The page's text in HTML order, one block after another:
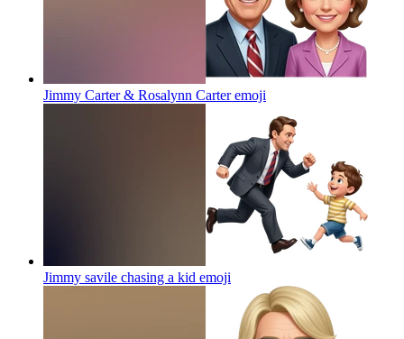
Jimmy Carter & Rosalynn Carteremoji
Jimmy savile chasing a kid emoji